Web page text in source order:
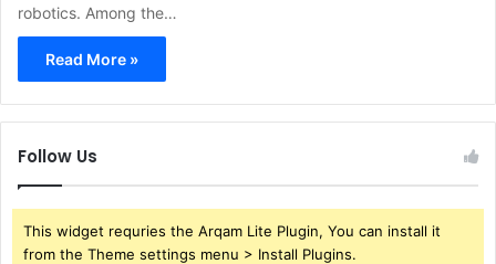
robotics. Among the…
Read More »
Follow Us
This widget requries the Arqam Lite Plugin, You can install it
from the Theme settings menu > Install Plugins.